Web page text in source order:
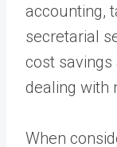
accounting,
secretarial
cost
dealing with
When